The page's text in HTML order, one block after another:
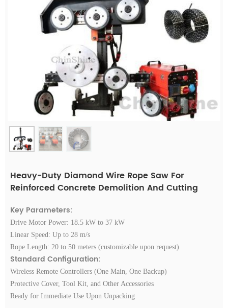
Heavy-Duty Diamond Wire Rope Saw For
Reinforced Concrete Demolition And Cutting
Key Parameters:
Drive Motor Power: 18.5 kW to 37 kW
Linear Speed: Up to 28 m/s
Rope Length: 20 to 50 meters (customizable upon request)
Standard Configuration:
Wireless Remote Controllers (One Main, One Backup)
Protective Cover, Tool Kit, and Other Accessories
Ready for Immediate Use Upon Unpacking